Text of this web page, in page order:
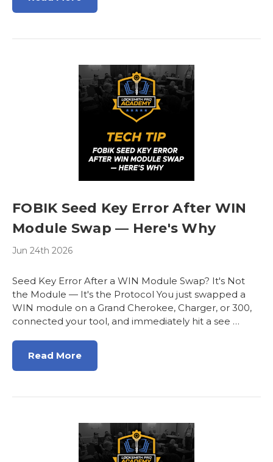
FOBIK Seed Key Error After WIN
Module Swap — Here's Why
Jun 24th 2026
Seed Key Error After a WIN Module Swap? It's Not
the Module — It's the Protocol You just swapped a
WIN module on a Grand Cherokee, Charger, or 300,
connected your tool, and immediately hit a see …
Read More